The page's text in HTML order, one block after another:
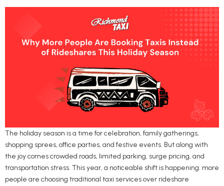
The holiday season is a time for celebration, family gatherings,
shopping sprees, office parties, and festive events. But along with
the joy comes crowded roads, limited parking, surge pricing, and
transportation stress. This year, a noticeable shift is happening: more
people are choosing traditional taxi services over rideshare